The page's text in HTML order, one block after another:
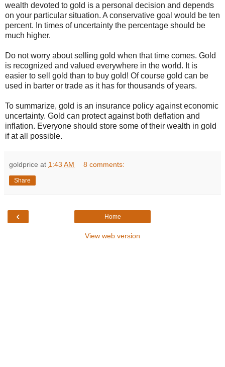
wealth devoted to gold is a personal decision and depends
on your particular situation. A conservative goal would be ten
percent. In times of uncertainty the percentage should be
much higher.
Do not worry about selling gold when that time comes. Gold
is recognized and valued everywhere in the world. It is
easier to sell gold than to buy gold! Of course gold can be
used in barter or trade as it has for thousands of years.
To summarize, gold is an insurance policy against economic
uncertainty. Gold can protect against both deflation and
inflation. Everyone should store some of their wealth in gold
if at all possible.
goldprice at 1:43 AM 8 comments:
Share
‹ Home
View web version